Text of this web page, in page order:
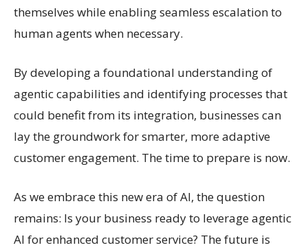
themselves while enabling seamless escalation to
human agents when necessary.
By developing a foundational understanding of
agentic capabilities and identifying processes that
could benefit from its integration, businesses can
lay the groundwork for smarter, more adaptive
customer engagement. The time to prepare is now.
As we embrace this new era of AI, the question
remains: Is your business ready to leverage agentic
AI for enhanced customer service? The future is